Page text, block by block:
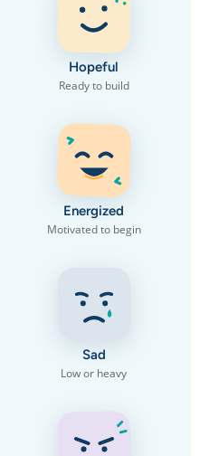
Hopeful
Ready to build
Energized
Motivated to begin
Sad
Low or heavy